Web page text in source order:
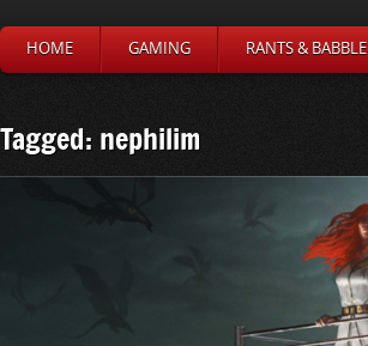
HOME GAMING RANTS & BABBLE
Tagged: nephilim